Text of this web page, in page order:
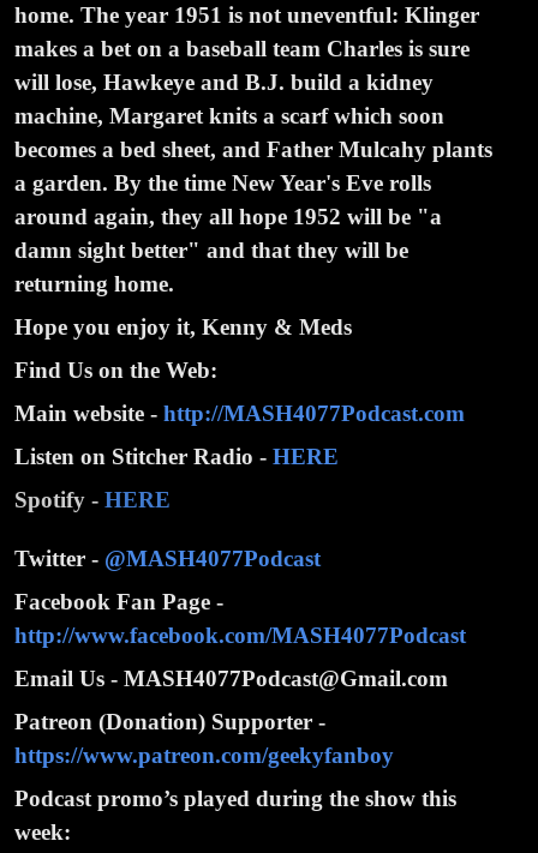
home. The year 1951 is not uneventful: Klinger
makes a bet on a baseball team Charles is sure
will lose, Hawkeye and B.J. build a kidney
machine, Margaret knits a scarf which soon
becomes a bed sheet, and Father Mulcahy plants
a garden. By the time New Year's Eve rolls
around again, they all hope 1952 will be "a
damn sight better" and that they will be
returning home.
Hope you enjoy it, Kenny & Meds
Find Us on the Web:
Main website - http://MASH4077Podcast.com
Listen on Stitcher Radio - HERE
Spotify - HERE
Twitter - @MASH4077Podcast
Facebook Fan Page -
http://www.facebook.com/MASH4077Podcast
Email Us - MASH4077Podcast@Gmail.com
Patreon (Donation) Supporter -
https://www.patreon.com/geekyfanboy
Podcast promo’s played during the show this
week: